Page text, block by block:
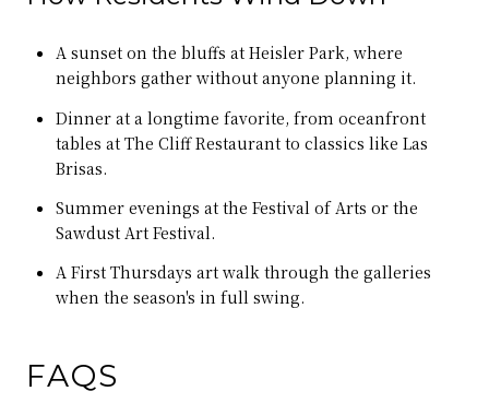
A sunset on the bluffs at Heisler Park, where
neighbors gather without anyone planning it.
Dinner at a longtime favorite, from oceanfront
tables at The Cliff Restaurant to classics like Las
Brisas.
Summer evenings at the Festival of Arts or the
Sawdust Art Festival.
A First Thursdays art walk through the galleries
when the season's in full swing.
FAQS